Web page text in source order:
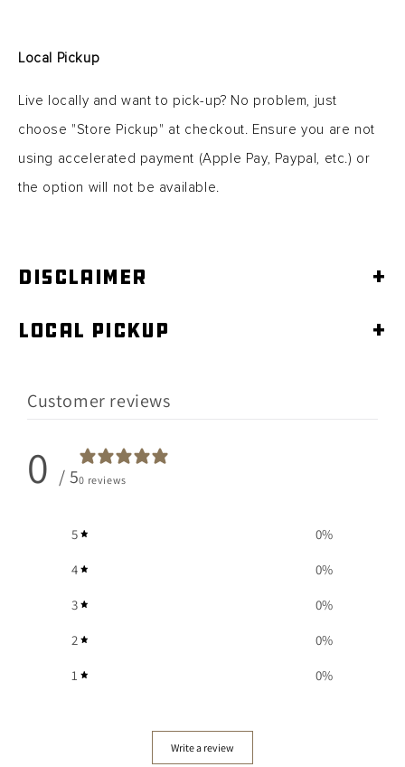
Local Pickup
Live locally and want to pick-up? No problem, just
choose "Store Pickup" at checkout. Ensure you are not
using accelerated payment (Apple Pay, Paypal, etc.) or
the option will not be available.
Disclaimer +
Local Pickup +
Customer reviews
0 / 50 reviews
5 0%
4 0%
3 0%
2 0%
1 0%
Write a review